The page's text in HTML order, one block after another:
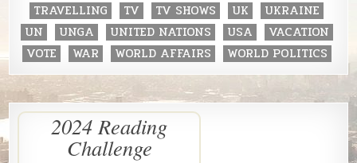
TRAVELLING
TV TV SHOWS UK
UKRAINE
UN
UNGA UNITED NATIONS USA
VACATION
VOTE
WAR WORLD AFFAIRS WORLD POLITICS
2024 Reading
Challenge